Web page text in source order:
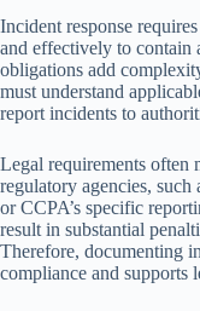
Incident response
and effectively to contain
obligations add
must understand
report incidents to
Legal requirements often
regulatory agencies,
or CCPA’s specific
result in substantial
Therefore, documenting
compliance and supports